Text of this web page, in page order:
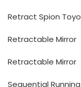
Retract Spion
Retractable Mirror
Retractable Mirror
Sequential Running